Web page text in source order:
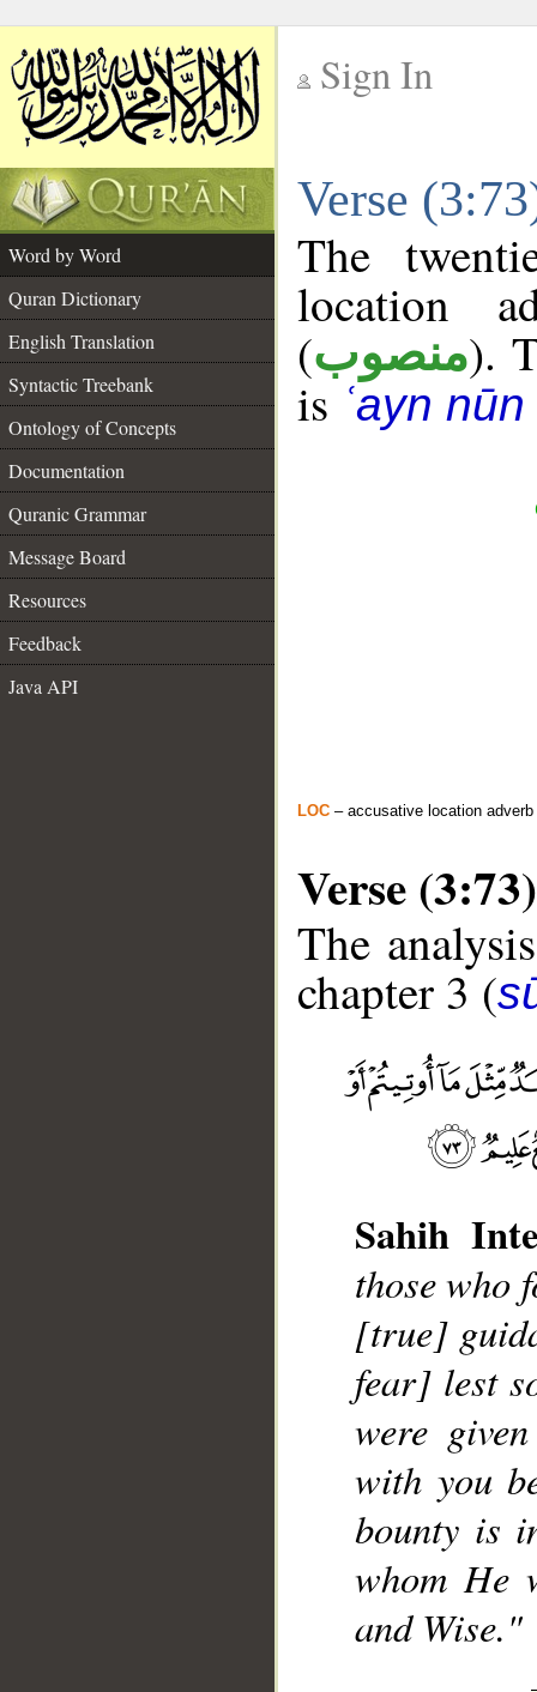
Sign In
Verse
Word by Word
Quran Dictionary
English Translation
Syntactic Treebank
Ontology of Concepts
Documentation
Quranic Grammar
Message Board
Resources
Feedback
Java API
The
location
(منصوب).
is ʿayn
LOC – accusative location adverb
Verse (3:73)
The
chapter 3 (
Sahih
those who
[true]
fear] lest
were
with you
bounty is
whom He
and Wise."